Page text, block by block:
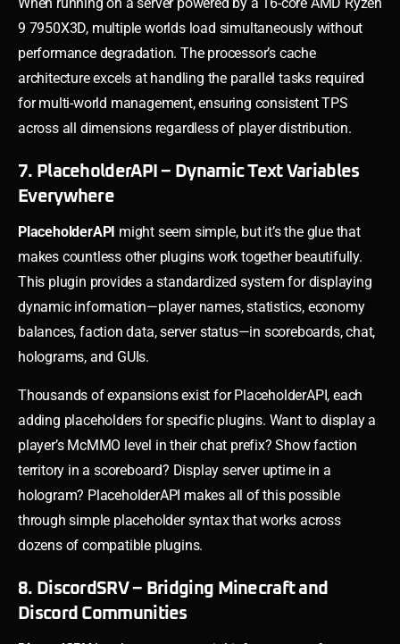
9 7950X3D, multiple worlds load simultaneously without
performance degradation. The processor’s cache
architecture excels at handling the parallel tasks required
for multi-world management, ensuring consistent TPS
across all dimensions regardless of player distribution.
7. PlaceholderAPI – Dynamic Text Variables
Everywhere
PlaceholderAPI might seem simple, but it’s the glue that
makes countless other plugins work together beautifully.
This plugin provides a standardized system for displaying
dynamic information—player names, statistics, economy
balances, faction data, server status—in scoreboards, chat,
holograms, and GUIs.
Thousands of expansions exist for PlaceholderAPI, each
adding placeholders for specific plugins. Want to display a
player’s McMMO level in their chat prefix? Show faction
territory in a scoreboard? Display server uptime in a
hologram? PlaceholderAPI makes all of this possible
through simple placeholder syntax that works across
dozens of compatible plugins.
8. DiscordSRV – Bridging Minecraft and
Discord Communities